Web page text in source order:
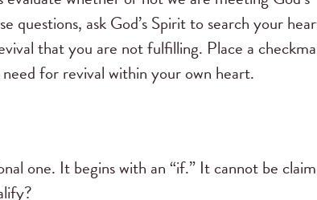
questions, ask God’s Spirit to search your
that you are not fulfilling. Place a
for revival within your own heart.
one. It begins with an “if.” It cannot be